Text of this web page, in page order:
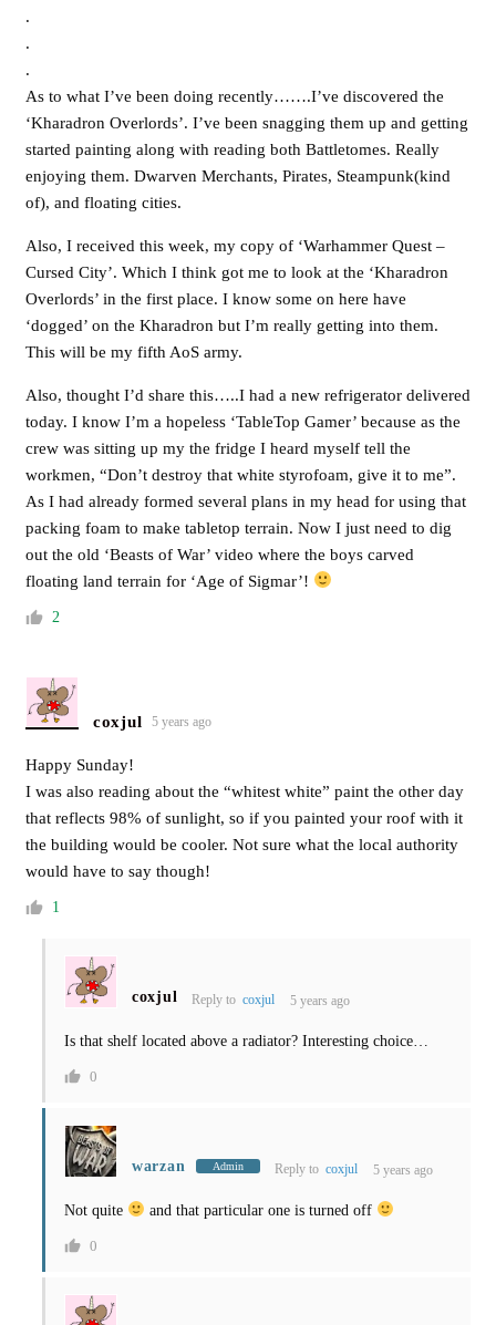
.
.
.
As to what I’ve been doing recently…….I’ve discovered the
‘Kharadron Overlords’. I’ve been snagging them up and getting
started painting along with reading both Battletomes. Really
enjoying them. Dwarven Merchants, Pirates, Steampunk(kind
of), and floating cities.
Also, I received this week, my copy of ‘Warhammer Quest –
Cursed City’. Which I think got me to look at the ‘Kharadron
Overlords’ in the first place. I know some on here have
‘dogged’ on the Kharadron but I’m really getting into them.
This will be my fifth AoS army.
Also, thought I’d share this…..I had a new refrigerator delivered
today. I know I’m a hopeless ‘TableTop Gamer’ because as the
crew was sitting up my the fridge I heard myself tell the
workmen, “Don’t destroy that white styrofoam, give it to me”.
As I had already formed several plans in my head for using that
packing foam to make tabletop terrain. Now I just need to dig
out the old ‘Beasts of War’ video where the boys carved
floating land terrain for ‘Age of Sigmar’!
2
coxjul 5 years ago
Happy Sunday!
I was also reading about the “whitest white” paint the other day
that reflects 98% of sunlight, so if you painted your roof with it
the building would be cooler. Not sure what the local authority
would have to say though!
1
coxjul Reply tocoxjul 5 years ago
Is that shelf located above a radiator? Interesting choice…
0
warzan Admin Reply tocoxjul 5 years ago
Not quite and that particular one is turned off
0